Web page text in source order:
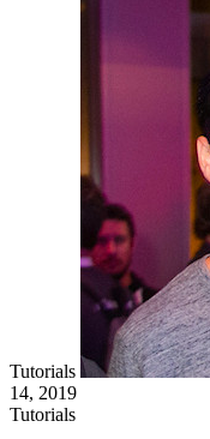
Tutorials
14, 2019
Tutorials